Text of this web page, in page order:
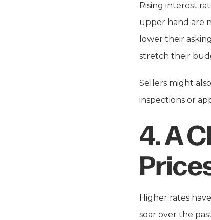
Rising interest
upper hand are
lower their
stretch their
Sellers might
inspections or
4.A
Higher rates
soar over the